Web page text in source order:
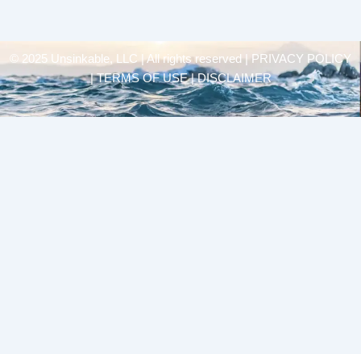
© 2025 Unsinkable, LLC | All rights reserved |
PRIVACY POLICY
| TERMS OF USE | DISCLAIMER